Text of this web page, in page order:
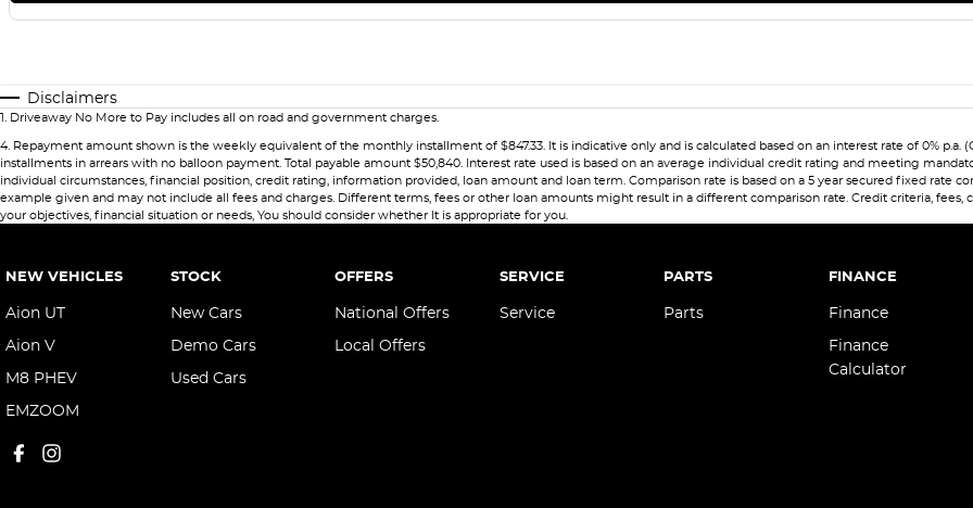
Disclaimers
1. Driveaway No More to Pay includes all on road and government charges.
4. Repayment amount shown is the weekly equivalent of the monthly installment of $847.33. It is indicative only and is calculated based on an interest rate of 0% p.a.
installments in arrears with no balloon payment. Total payable amount $50,840. Interest rate used is based on an average individual credit rating and meeting
individual circumstances, financial position, credit rating, information provided, loan amount and loan term. Comparison rate is based on a 5 year secured fixed rate
example given and may not include all fees and charges. Different terms, fees or other loan amounts might result in a different comparison rate. Credit criteria,
your objectives, financial situation or needs, You should consider whether It is appropriate for you.
NEW VEHICLES
Aion UT
Aion V
M8 PHEV
EMZOOM
STOCK
New Cars
Demo Cars
Used Cars
OFFERS
National Offers
Local Offers
SERVICE
Service
PARTS
Parts
FINANCE
Finance
Finance
Calculator